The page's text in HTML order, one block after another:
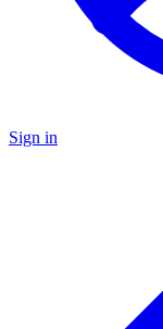
Sign in